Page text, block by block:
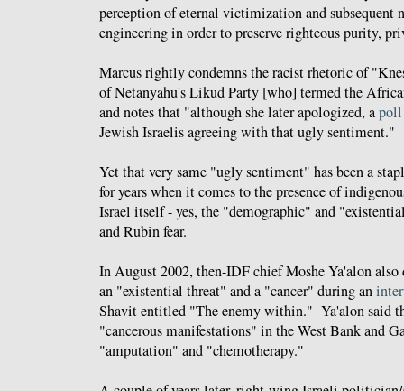
perception of eternal victimization and subsequent
engineering in order to preserve righteous purity,
Marcus rightly condemns the racist rhetoric of
of Netanyahu's Likud Party [who] termed the
and notes that "although she later apologized, apoll
Jewish Israelis agreeing with that ugly sentiment."
Yet that very same "ugly sentiment" has been a
for years when it comes to the presence of
Israel itself - yes, the "demographic" and
and Rubin fear.
In August 2002, then-IDF chief Moshe Ya'alon also
an "existential threat" and a "cancer" during an
Shavit entitled "The enemy within." Ya'alon said
"cancerous manifestations" in the West Bank and
"amputation" and "chemotherapy."